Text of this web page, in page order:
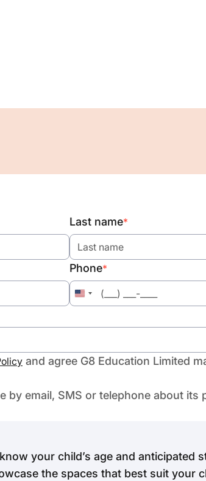
Last name*
Phone*
United
+1
and agree G8 Education Limited
by email, SMS or telephone about
your child’s age and anticipated
the spaces that best suit your